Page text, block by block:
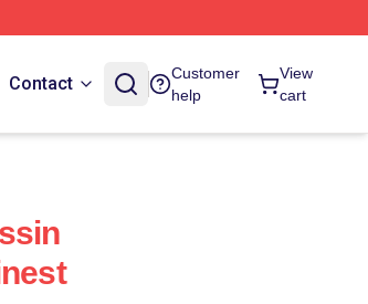
Contact
Customer
help
View
cart